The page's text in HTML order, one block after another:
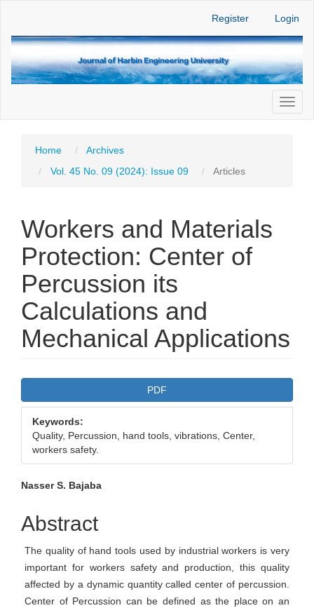
Main
Sidebar
Register Login
Home
Archives
Vol. 45 No. 09 (2024): Issue 09
Articles
Workers and Materials
Protection: Center of
Percussion its
Calculations and
Mechanical Applications
Sidebar
PDF
Keywords:
Quality, Percussion, hand tools, vibrations, Center,
workers safety.
Main
Article
Content
Nasser S. Bajaba
Abstract
The quality of hand tools used by industrial workers is very
important for workers safety and production, this quality
affected by a dynamic quantity called center of percussion.
Center of Percussion can be defined as the place on an